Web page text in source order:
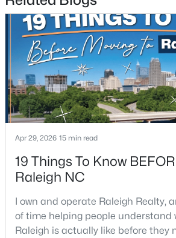
2
Beds
2
Baths Sqft
1238 Shadowbark Ct, Raleigh, NC 27603
MLS#: 10185163
New - 2 Days Ago
$269,900 Active
Apr 29, 2026 15 min read
19 Things To Know
Raleigh NC
I own and operate Raleigh Realty,
of time helping people understand
Raleigh is actually like before they